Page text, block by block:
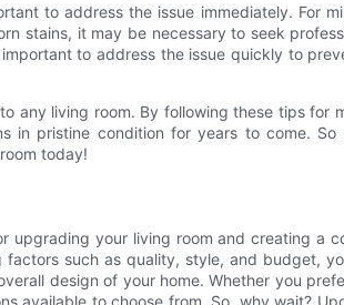
to address the issue immediately. For
stains, it may be necessary to seek
to address the issue quickly to
any living room. By following these tips for
in pristine condition for years to come. So
today!
upgrading your living room and creating a
such as quality, style, and budget,
design of your home. Whether you
available to choose from. So, why wait?